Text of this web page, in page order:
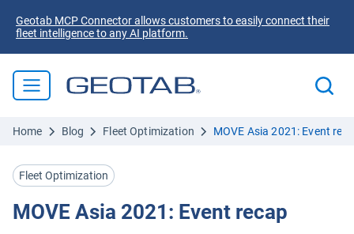
Geotab MCP Connector allows customers to easily connect their
fleet intelligence to any AI platform.
Home Blog Fleet Optimization MOVE Asia 2021: Event
Fleet Optimization
MOVE Asia 2021: Event recap